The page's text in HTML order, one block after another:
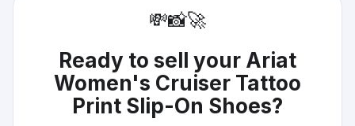
💸📸🚀
Ready to sell your Ariat
Women's Cruiser Tattoo
Print Slip-On Shoes?